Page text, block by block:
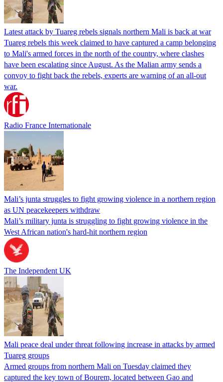
Latest attack by Tuareg rebels signals northern Mali is back at war
Tuareg rebels this week claimed to have captured a camp belonging
to Mali's armed forces in the north of the country, where clashes
have been escalating since August. As the Malian army sends a
convoy to fight back the rebels, experts are warning of an all-out
war.
Radio France Internationale
Mali’s junta struggles to fight growing violence in a northern region
as UN peacekeepers withdraw
Mali’s military junta is struggling to fight growing violence in the
West African nation's hard-hit northern region
The Independent UK
Mali peace deal under threat following increase in attacks by armed
Tuareg groups
Armed groups from northern Mali on Tuesday claimed they
captured the key town of Bourem, located between Gao and